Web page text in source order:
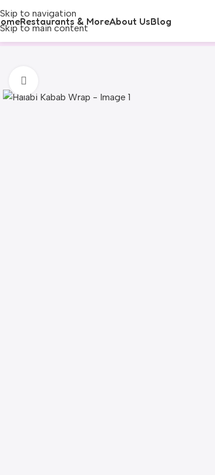
Skip to navigation
Skip to main content
Restaurants & MoreAbout UsBlog